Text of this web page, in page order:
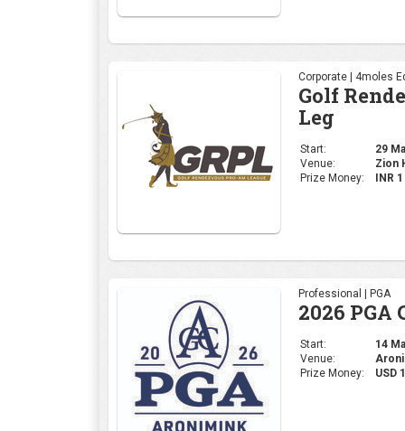
Corporate | 4moles
Golf
Leg
Start:
29
Venue:
Zion
Prize Money:
INR
Professional | PGA
2026
Start:
14
Venue:
Prize Money:
USD